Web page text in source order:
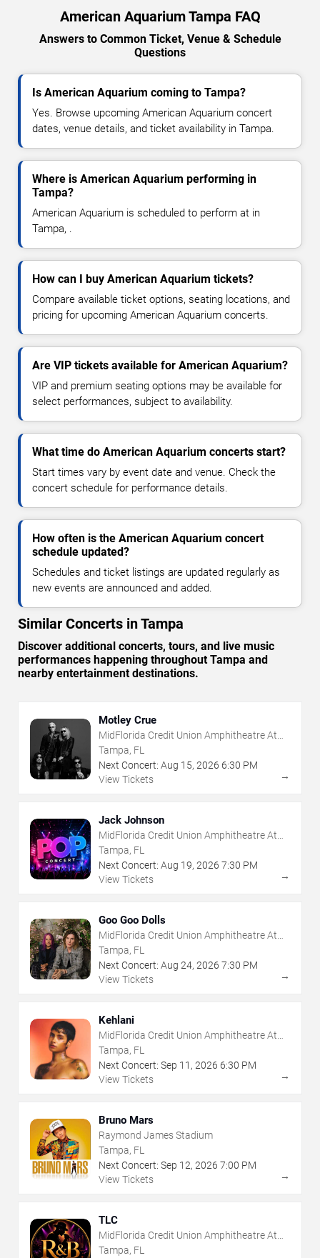
American Aquarium Tampa FAQ
Answers to Common Ticket, Venue & Schedule
Questions
Is American Aquarium coming to Tampa?
Yes. Browse upcoming American Aquarium concert
dates, venue details, and ticket availability in Tampa.
Where is American Aquarium performing in
Tampa?
American Aquarium is scheduled to perform at in
Tampa, .
How can I buy American Aquarium tickets?
Compare available ticket options, seating locations, and
pricing for upcoming American Aquarium concerts.
Are VIP tickets available for American Aquarium?
VIP and premium seating options may be available for
select performances, subject to availability.
What time do American Aquarium concerts start?
Start times vary by event date and venue. Check the
concert schedule for performance details.
How often is the American Aquarium concert
schedule updated?
Schedules and ticket listings are updated regularly as
new events are announced and added.
Similar Concerts in Tampa
Discover additional concerts, tours, and live music
performances happening throughout Tampa and
nearby entertainment destinations.
Motley Crue
MidFlorida Credit Union Amphitheatre At
The Florida State Fairgrounds
Tampa, FL
Next Concert: Aug 15, 2026 6:30 PM
View Tickets
→
Jack Johnson
MidFlorida Credit Union Amphitheatre At
The Florida State Fairgrounds
Tampa, FL
Next Concert: Aug 19, 2026 7:30 PM
View Tickets
→
Goo Goo Dolls
MidFlorida Credit Union Amphitheatre At
The Florida State Fairgrounds
Tampa, FL
Next Concert: Aug 24, 2026 7:30 PM
View Tickets
→
Kehlani
MidFlorida Credit Union Amphitheatre At
The Florida State Fairgrounds
Tampa, FL
Next Concert: Sep 11 , 2026 6:30 PM
View Tickets
→
Bruno Mars
Raymond James Stadium
Tampa, FL
Next Concert: Sep 12, 2026 7:00 PM
View Tickets
→
TLC
MidFlorida Credit Union Amphitheatre At
The Florida State Fairgrounds
Tampa, FL